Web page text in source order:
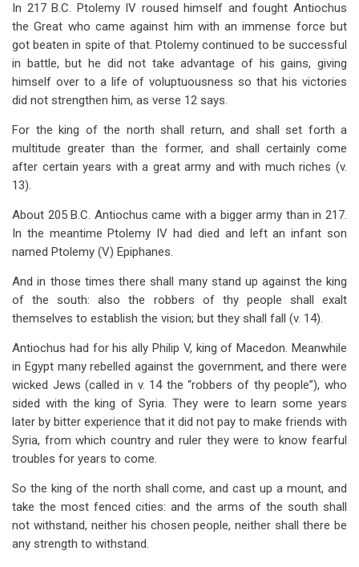
In 217 B.C. Ptolemy IV roused himself and fought Antiochus
the Great who came against him with an immense force but
got beaten in spite of that. Ptolemy continued to be successful
in battle, but he did not take advantage of his gains, giving
himself over to a life of voluptuousness so that his victories
did not strengthen him, as verse 12 says.
For the king of the north shall return, and shall set forth a
multitude greater than the former, and shall certainly come
after certain years with a great army and with much riches (v.
13).
About 205 B.C. Antiochus came with a bigger army than in 217.
In the meantime Ptolemy IV had died and left an infant son
named Ptolemy (V) Epiphanes.
And in those times there shall many stand up against the king
of the south: also the robbers of thy people shall exalt
themselves to establish the vision; but they shall fall (v. 14).
Antiochus had for his ally Philip V, king of Macedon. Meanwhile
in Egypt many rebelled against the government, and there were
wicked Jews (called in v. 14 the “robbers of thy people”), who
sided with the king of Syria. They were to learn some years
later by bitter experience that it did not pay to make friends with
Syria, from which country and ruler they were to know fearful
troubles for years to come.
So the king of the north shall come, and cast up a mount, and
take the most fenced cities: and the arms of the south shall
not withstand, neither his chosen people, neither shall there be
any strength to withstand.